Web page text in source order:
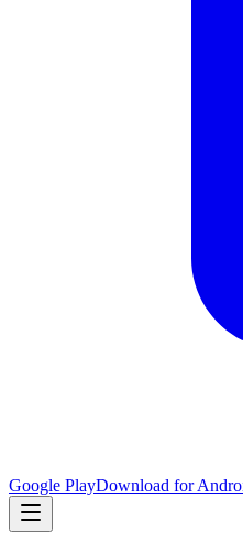
Google PlayDownload for